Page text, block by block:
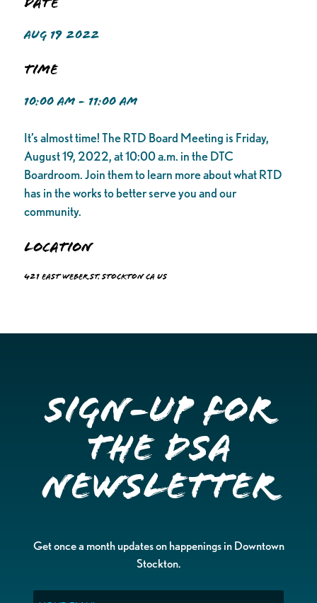
AUG 19 2022
Time
10:00 AM - 11:00 AM
It’s almost time! The RTD Board Meeting is Friday,
August 19, 2022, at 10:00 a.m. in the DTC
Boardroom. Join them to learn more about what RTD
has in the works to better serve you and our
community.
Location
421 East Weber St. Stockton CA US
Sign-up for
the DSA
Newsletter
Get once a month updates on happenings in Downtown
Stockton.